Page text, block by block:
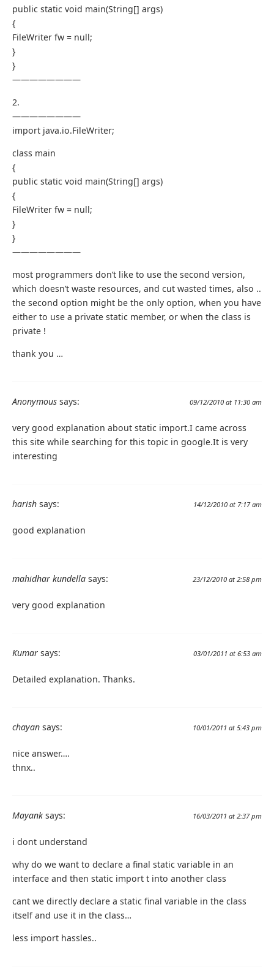
public static void main(String[] args)
{
FileWriter fw = null;
}
}
————————
2.
————————
import java.io.FileWriter;
class main
{
public static void main(String[] args)
{
FileWriter fw = null;
}
}
————————
most programmers don’t like to use the second version,
which doesn’t waste resources, and cut wasted times, also ..
the second option might be the only option, when you have
either to use a private static member, or when the class is
private !
thank you …
Anonymous says: 09/12/2010 at 11:30 am
very good explanation about static import.I came across
this site while searching for this topic in google.It is very
interesting
harish says: 14/12/2010 at 7:17 am
good explanation
mahidhar kundella says: 23/12/2010 at 2:58 pm
very good explanation
Kumar says: 03/01/2011 at 6:53 am
Detailed explanation. Thanks.
chayan says: 10/01/2011 at 5:43 pm
nice answer….
thnx..
Mayank says: 16/03/2011 at 2:37 pm
i dont understand
why do we want to declare a final static variable in an
interface and then static import t into another class
cant we directly declare a static final variable in the class
itself and use it in the class…
less import hassles..